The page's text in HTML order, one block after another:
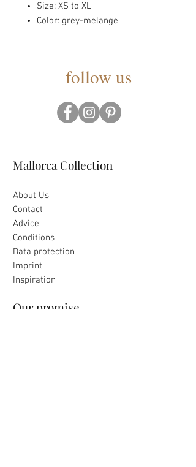
Size: XS to XL
Color: grey-melange
follow us
Mallorca Collection
About Us
Contact
Advice
Conditions
Data protection
Imprint
Inspiration
Our promise